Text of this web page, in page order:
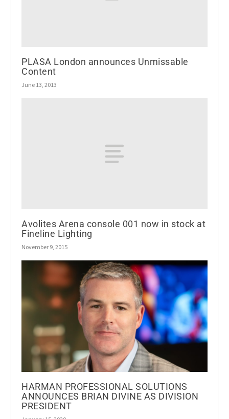
PLASA London announces Unmissable
Content
June 13, 2013
Avolites Arena console 001 now in stock at
Fineline Lighting
November 9, 2015
HARMAN PROFESSIONAL SOLUTIONS
ANNOUNCES BRIAN DIVINE AS DIVISION
PRESIDENT